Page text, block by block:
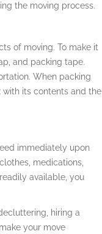
the moving process.
of moving. To make it
and packing tape.
When packing
its contents and the
immediately upon
medications,
available, you
hiring a
your move